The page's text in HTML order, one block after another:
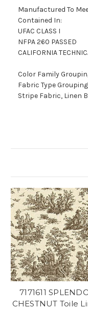
Manufactured To
Contained In:
UFAC CLASS I
NFPA 260 PASSED
CALIFORNIA
Color Family
Fabric Type
Stripe Fabric, Linen
7171611
CHESTNUT Toile